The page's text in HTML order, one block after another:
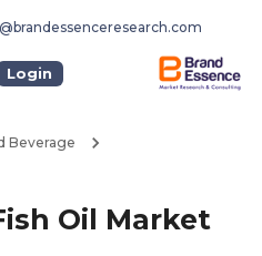
Login
Beverage
Oil Market